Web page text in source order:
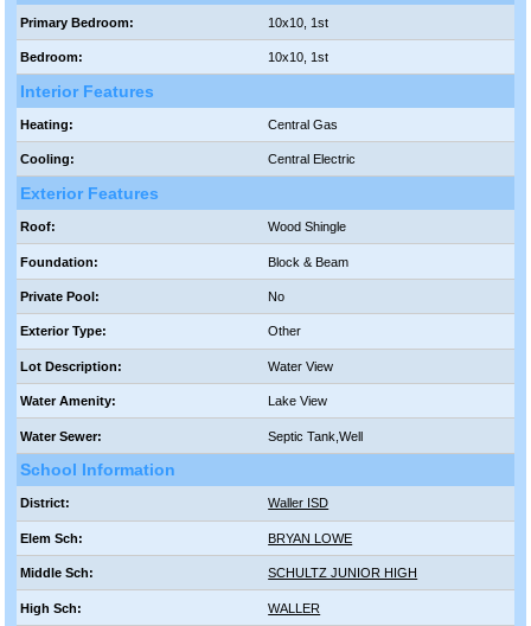
Primary Bedroom: 10x10, 1st
Bedroom: 10x10, 1st
Interior Features
Heating: Central Gas
Cooling: Central Electric
Exterior Features
Roof: Wood Shingle
Foundation: Block & Beam
Private Pool: No
Exterior Type: Other
Lot Description: Water View
Water Amenity: Lake View
Water Sewer: Septic Tank,Well
School Information
District: Waller ISD
Elem Sch: BRYAN LOWE
Middle Sch: SCHULTZ JUNIOR HIGH
High Sch: WALLER